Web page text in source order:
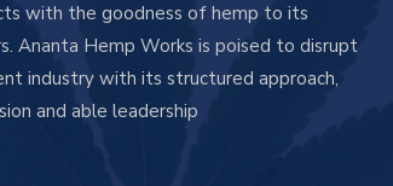
with the goodness of hemp to its
Ananta Hemp Works is poised to disrupt
industry with its structured approach,
and able leadership